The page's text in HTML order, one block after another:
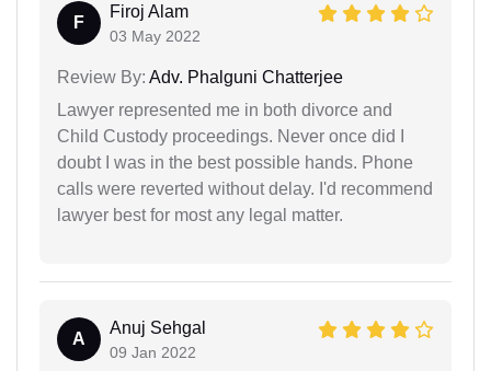
F
Firoj Alam
03 May 2022
Review By: Adv. Phalguni Chatterjee
Lawyer represented me in both divorce and
Child Custody proceedings. Never once did I
doubt I was in the best possible hands. Phone
calls were reverted without delay. I'd recommend
lawyer best for most any legal matter.
A
Anuj Sehgal
09 Jan 2022